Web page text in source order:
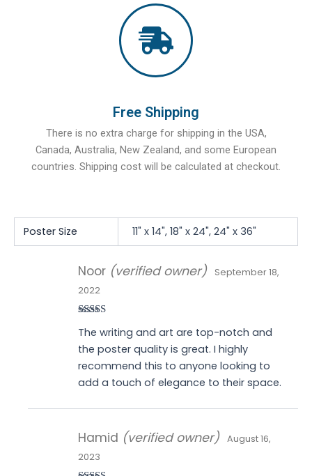
Free Shipping
There is no extra charge for shipping in the USA,
Canada, Australia, New Zealand, and some European
countries. Shipping cost will be calculated at checkout.
Poster Size 11" x 14", 18" x 24", 24" x 36"
of 5
Noor (verified owner)
September 18,
2022
The writing and art are top-notch and
the poster quality is great. I highly
recommend this to anyone looking to
add a touch of elegance to their space.
Hamid (verified owner)
August 16,
2023